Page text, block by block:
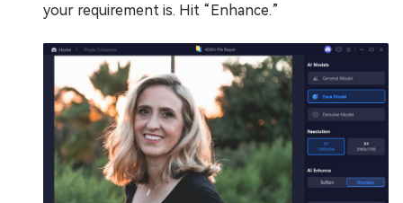
your requirement is. Hit “Enhance.”